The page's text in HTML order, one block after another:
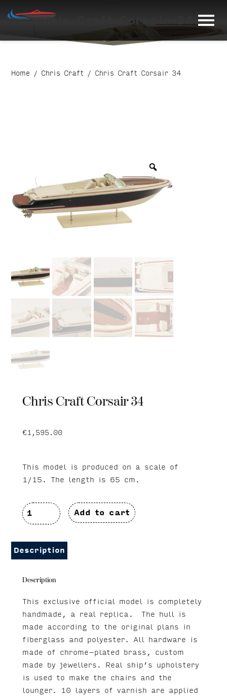
Skip
Chris Craft Corsair 34
Home / Chris Craft / Chris Craft Corsair 34
Chris Craft Corsair 34
€1,595.00
This model is produced on a scale of
1/15. The length is 65 cm.
Chris
Corsair
Add to cart
Description
Description
This exclusive official model is completely
handmade, a real replica. The hull is
made according to the original plans in
fiberglass and polyester. All hardware is
made of chrome-plated brass, custom
made by jewellers. Real ship’s upholstery
is used to make the chairs and the
lounger. 10 layers of varnish are applied